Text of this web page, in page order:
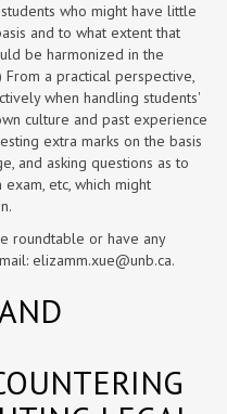
who might have little
and to what extent that
be harmonized in the
a practical perspective,
when handling students'
culture and past experience
extra marks on the basis
and asking questions as to
etc, which might
roundtable or have any
elizamm.xue@unb.ca.